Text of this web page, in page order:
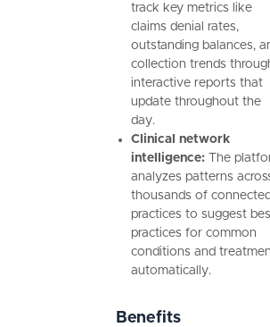
track key metrics like
claims denial rates,
outstanding balances,
collection trends
interactive reports that
update throughout the
day.
Clinical network
intelligence:The
analyzes patterns
thousands of connected
practices to suggest
practices for common
conditions and
automatically.
Benefits